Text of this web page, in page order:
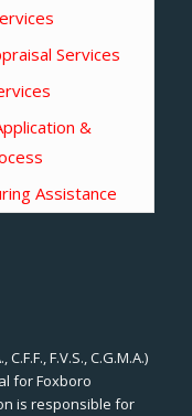
Services
&
Assistance
C.F.F., F.V.S., C.G.M.A.)
for Foxboro
is responsible for